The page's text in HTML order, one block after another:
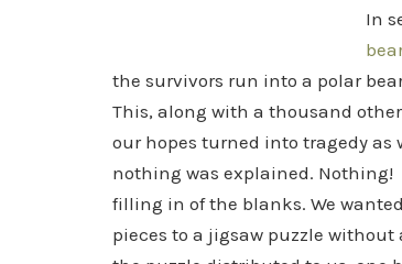
In
the survivors run into a polar
This, along with a thousand
our hopes turned into tragedy
nothing was explained. Nothing!
filling in of the blanks. We
pieces to a jigsaw puzzle